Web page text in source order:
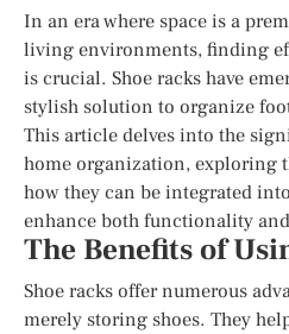
In an era where space is a
living environments, finding
is crucial. Shoe racks have
stylish solution to organize
This article delves into the
home organization, exploring
how they can be integrated
enhance both functionality
The Benefits of
Shoe racks offer numerous
merely storing shoes. They